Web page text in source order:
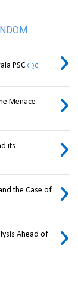
PSC 0
Menace
its
the Case of
Ahead of